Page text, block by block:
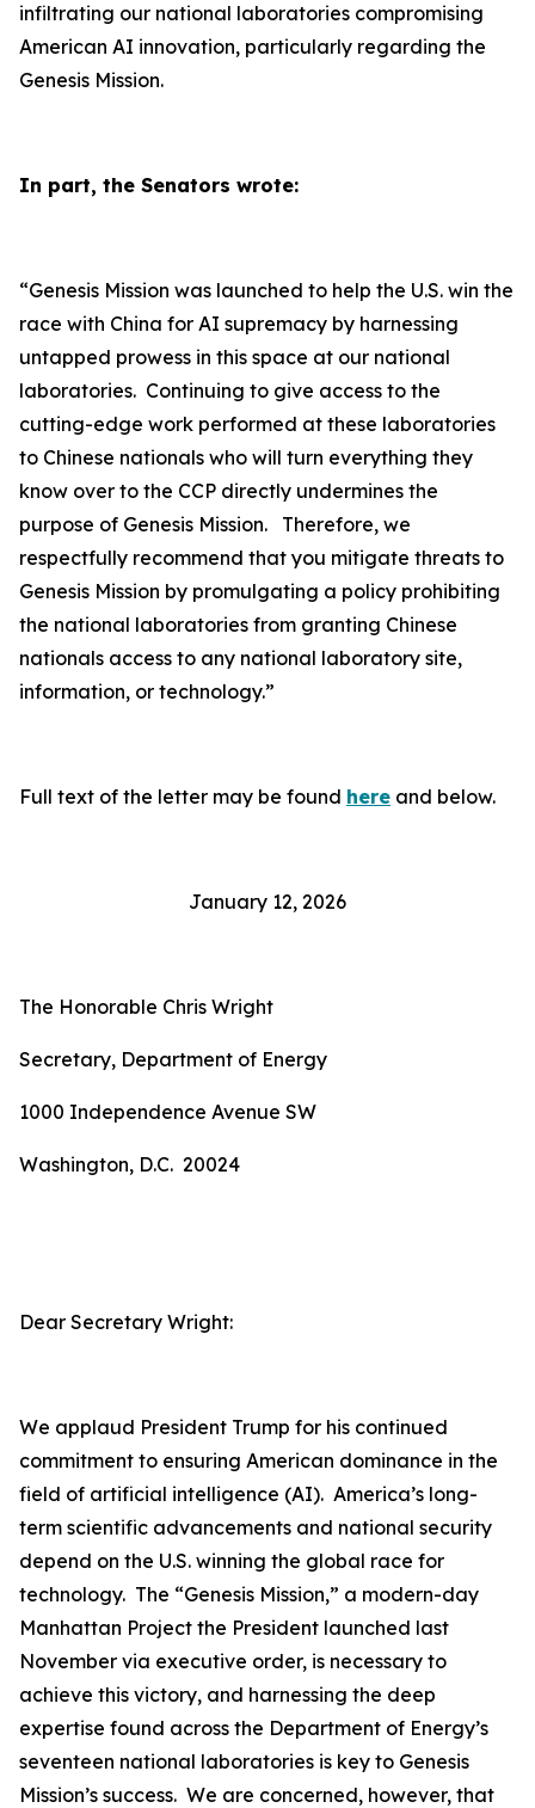
infiltrating our national laboratories compromising
American AI innovation, particularly regarding the
Genesis Mission.
In part, the Senators wrote:
“Genesis Mission was launched to help the U.S. win the
race with China for AI supremacy by harnessing
untapped prowess in this space at our national
laboratories. Continuing to give access to the
cutting-edge work performed at these laboratories
to Chinese nationals who will turn everything they
know over to the CCP directly undermines the
purpose of Genesis Mission. Therefore, we
respectfully recommend that you mitigate threats to
Genesis Mission by promulgating a policy prohibiting
the national laboratories from granting Chinese
nationals access to any national laboratory site,
information, or technology.”
Full text of the letter may be found here and below.
January 12, 2026
The Honorable Chris Wright
Secretary, Department of Energy
1000 Independence Avenue SW
Washington, D.C. 20024
Dear Secretary Wright:
We applaud President Trump for his continued
commitment to ensuring American dominance in the
field of artificial intelligence (AI). America’s long-
term scientific advancements and national security
depend on the U.S. winning the global race for
technology. The “Genesis Mission,” a modern-day
Manhattan Project the President launched last
November via executive order, is necessary to
achieve this victory, and harnessing the deep
expertise found across the Department of Energy’s
seventeen national laboratories is key to Genesis
Mission’s success. We are concerned, however, that